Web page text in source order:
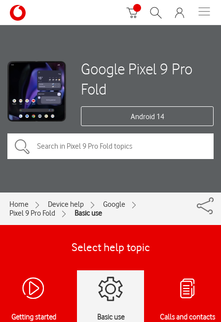
Google Pixel 9 Pro
Fold
Android 14
Home Device help
Google
Pixel 9 Pro Fold
Basic use
Select help topic
Getting started Basic use Calls and contacts